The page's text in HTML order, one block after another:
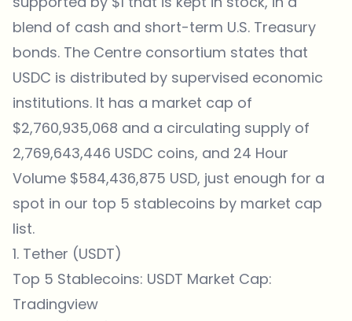
blend of cash and short-term U.S. Treasury
bonds. The Centre consortium states that
USDC is distributed by supervised economic
institutions. It has a market cap of
$2,760,935,068 and a circulating supply of
2,769,643,446 USDC coins, and 24 Hour
Volume $584,436,875 USD, just enough for a
spot in our top 5 stablecoins by market cap
list.
1. Tether (USDT)
Top 5 Stablecoins: USDT Market Cap:
Tradingview